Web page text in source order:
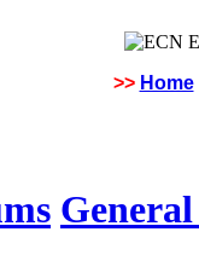
>> Home